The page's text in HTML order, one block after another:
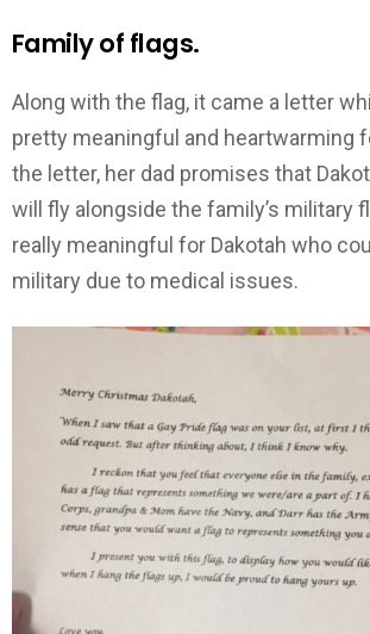
Family of flags.
Along with the flag, it came a letter
pretty meaningful and heartwarming
the letter, her dad promises that
will fly alongside the family’s military
really meaningful for Dakotah who
military due to medical issues.